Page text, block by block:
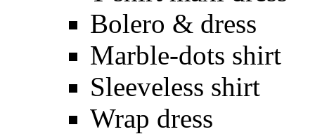
Bolero & dress
Marble-dots shirt
Sleeveless shirt
Wrap dress